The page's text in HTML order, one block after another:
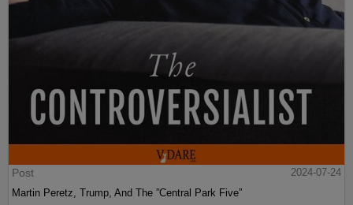
Post
2024-07-24
Martin Peretz, Trump, And The ”Central Park Five”